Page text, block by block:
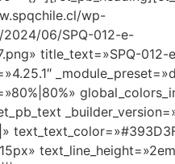
wp-
06/SPQ-012-e-
title_text=»SPQ-012-